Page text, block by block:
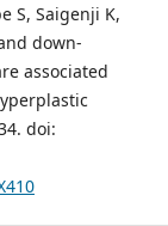
S, Saigenji K,
down-
associated
doi: